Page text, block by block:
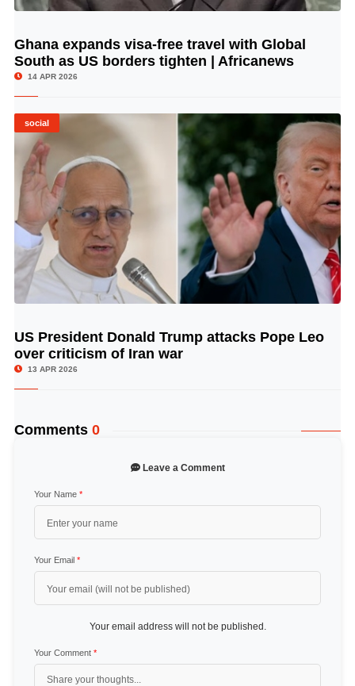
© Image Copyrights Title
Ghana expands visa-free travel with Global
South as US borders tighten | Africanews
14 APR 2026
social
© Image Copyrights Title
US President Donald Trump attacks Pope Leo
over criticism of Iran war
13 APR 2026
Comments 0
Leave a Comment
Your Name *
Your Email *
Your email address will not be published.
Your Comment *